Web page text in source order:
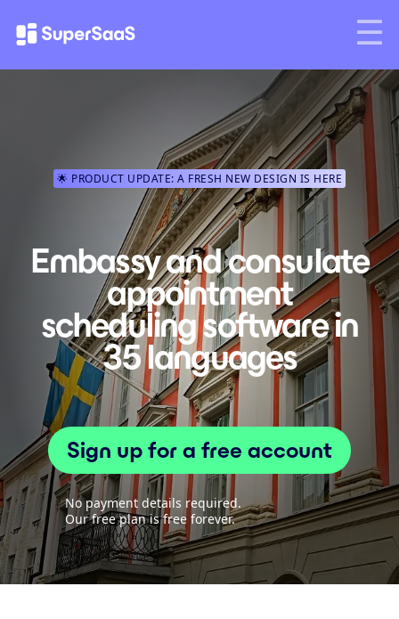
🌟 PRODUCT UPDATE: A FRESH NEW DESIGN IS HERE
Embassy and consulate
appointment
scheduling software in
35 languages
Sign up for a free account
No payment details required.
Our free plan is free forever.